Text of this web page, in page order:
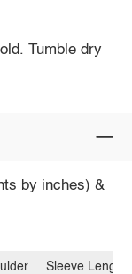
Tumble dry
by inches) &
Sleeve Length